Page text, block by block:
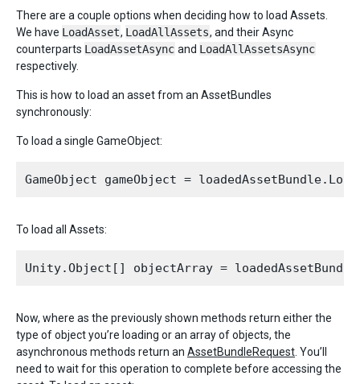
There are a couple options when deciding how to load Assets.
We have LoadAsset, LoadAllAssets, and their Async
counterparts LoadAssetAsync and LoadAllAssetsAsync
respectively.
This is how to load an asset from an AssetBundles
synchronously:
To load a single GameObject:
To load all Assets:
Now, where as the previously shown methods return either the
type of object you’re loading or an array of objects, the
asynchronous methods return an AssetBundleRequest . You’ll
need to wait for this operation to complete before accessing the